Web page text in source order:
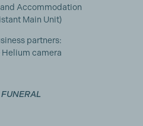
Accommodation
Main Unit)
partners:
Helium camera